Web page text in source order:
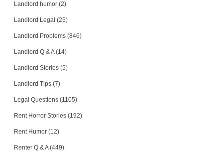
Landlord humor (2)
Landlord Legal (25)
Landlord Problems (846)
Landlord Q & A (14)
Landlord Stories (5)
Landlord Tips (7)
Legal Questions (1105)
Rent Horror Stories (192)
Rent Humor (12)
Renter Q & A (449)